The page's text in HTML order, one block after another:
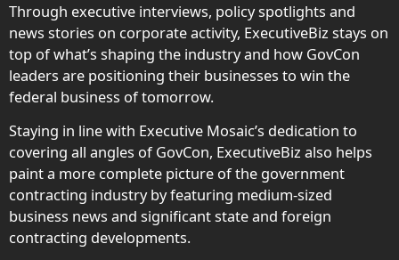
Through executive interviews, policy spotlights and
news stories on corporate activity, ExecutiveBiz stays on
top of what’s shaping the industry and how GovCon
leaders are positioning their businesses to win the
federal business of tomorrow.
Staying in line with Executive Mosaic’s dedication to
covering all angles of GovCon, ExecutiveBiz also helps
paint a more complete picture of the government
contracting industry by featuring medium-sized
business news and significant state and foreign
contracting developments.